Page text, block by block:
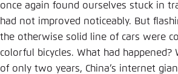
once again found ourselves stuck in
had not improved noticeably. But
the otherwise solid line of cars were
colorful bicycles. What had happened?
of only two years, China’s internet